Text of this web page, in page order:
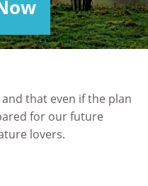
that even if the plan
for our future
lovers.